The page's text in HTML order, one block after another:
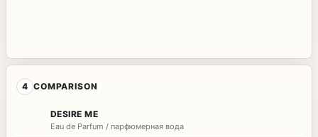
4 COMPARISON
DESIRE ME
Eau de Parfum / парфюмерная вода